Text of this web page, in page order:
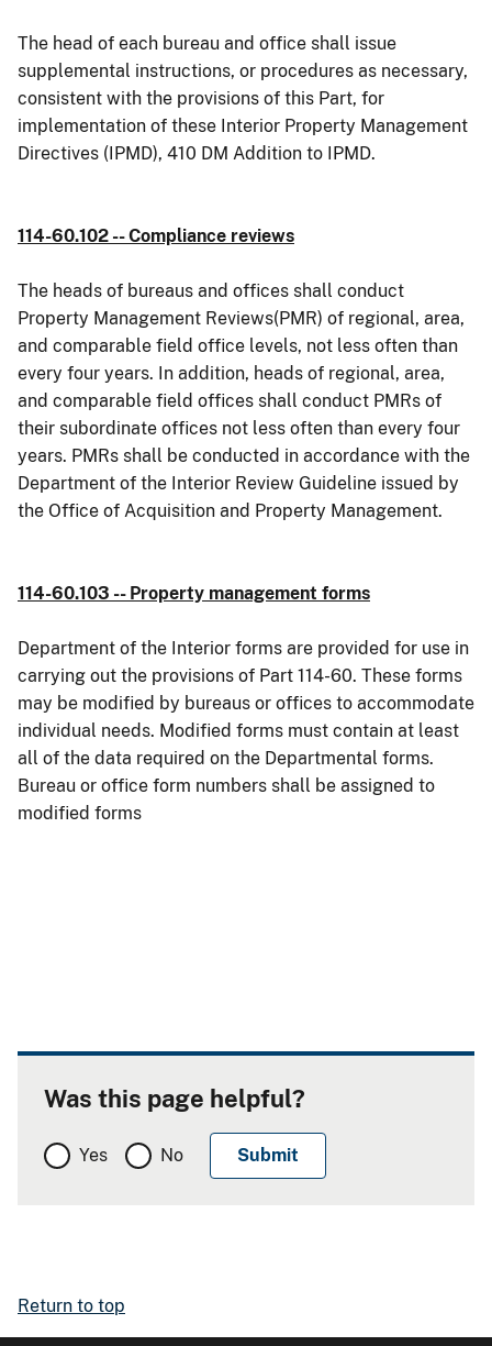
The head of each bureau and office shall issue
supplemental instructions, or procedures as necessary,
consistent with the provisions of this Part, for
implementation of these Interior Property Management
Directives (IPMD), 410 DM Addition to IPMD.
114-60.102 -- Compliance reviews
The heads of bureaus and offices shall conduct
Property Management Reviews(PMR) of regional, area,
and comparable field office levels, not less often than
every four years. In addition, heads of regional, area,
and comparable field offices shall conduct PMRs of
their subordinate offices not less often than every four
years. PMRs shall be conducted in accordance with the
Department of the Interior Review Guideline issued by
the Office of Acquisition and Property Management.
114-60.103 -- Property management forms
Department of the Interior forms are provided for use in
carrying out the provisions of Part 114-60. These forms
may be modified by bureaus or offices to accommodate
individual needs. Modified forms must contain at least
all of the data required on the Departmental forms.
Bureau or office form numbers shall be assigned to
modified forms
Was this page helpful?
Yes No
Return to top